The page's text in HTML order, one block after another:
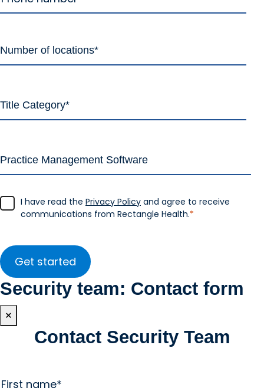
I have read the Privacy Policy and agree to receive
communications from Rectangle Health.*
Security team: Contact form
×
Contact Security Team